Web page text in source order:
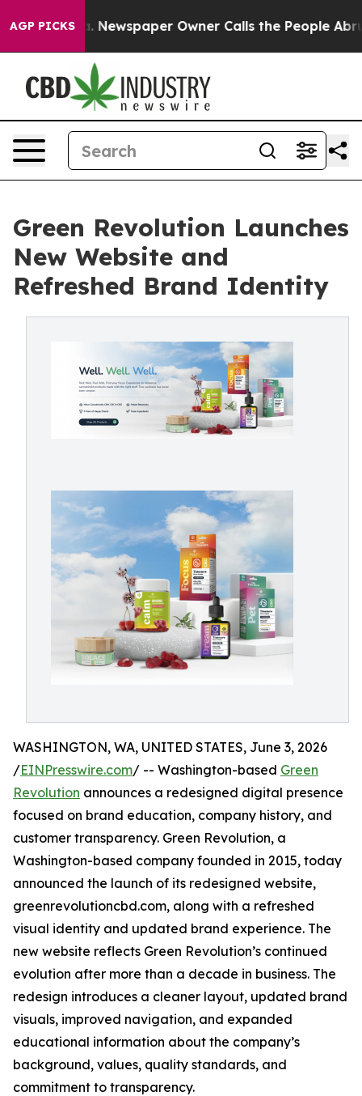
AGP PICKSNewspaper Owner Calls the People
Green Revolution Launches
New Website and
Refreshed Brand Identity
WASHINGTON, WA, UNITED STATES, June 3, 2026
/EINPresswire.com/ -- Washington-based Green
Revolution announces a redesigned digital presence
focused on brand education, company history, and
customer transparency. Green Revolution, a
Washington-based company founded in 2015, today
announced the launch of its redesigned website,
greenrevolutioncbd.com, along with a refreshed
visual identity and updated brand experience. The
new website reflects Green Revolution’s continued
evolution after more than a decade in business. The
redesign introduces a cleaner layout, updated brand
visuals, improved navigation, and expanded
educational information about the company’s
background, values, quality standards, and
commitment to transparency.